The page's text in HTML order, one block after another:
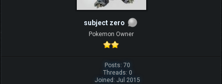
subject zero
Pokemon Owner
Posts: 70
Threads: 0
Joined: Jul 2015